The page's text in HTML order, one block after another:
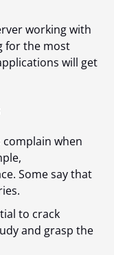
working with
for the most
will get
complain when
Some say that
to crack
and grasp the